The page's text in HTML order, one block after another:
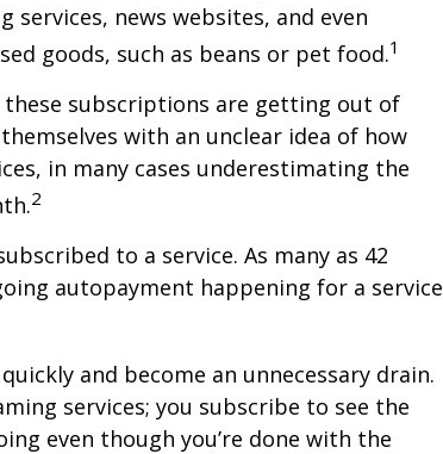
news websites, and even
goods, such as beans or pet food.1
these subscriptions are getting out of
with an unclear idea of how
in many cases underestimating the
2
to a service. As many as 42
autopayment happening for a service
and become an unnecessary drain.
services; you subscribe to see the
even though you’re done with the